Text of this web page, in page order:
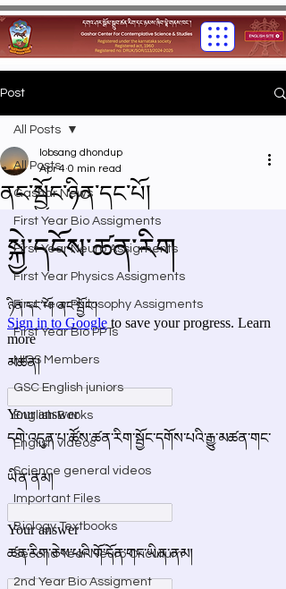
Post
All Posts
Gashar News
First Year Bio Assigments
First Year Neuro Assigments
First Year Physics Assigments
First Year Philosophy Assigments
First Year Bio PPTs
NIOS Members
GSC English juniors
English Books
English videos
Science general videos
Important Files
Biology Textbooks
Second Year Neuro Cricullum
2nd Year Bio Assigment
All Posts
ནང་སྦྱོང་ཉིན་དང་པོ།
lobsang dhondup
Apr 4 0 min read